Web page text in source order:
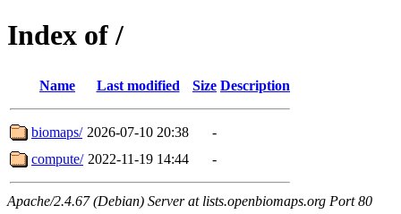
Index of /
Name Last modified Size Description
biomaps/ 2026-07-10 20:38
-
compute/ 2022-11-19 14:44 -
Apache/2.4.67 (Debian) Server at lists.openbiomaps.org Port 80